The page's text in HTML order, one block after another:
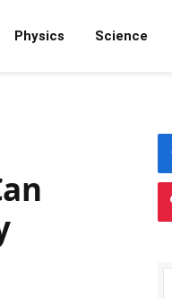
Physics Science